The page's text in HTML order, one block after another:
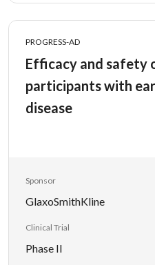
PROGRESS-AD
Efficacy and safety
participants with
disease
Sponsor
GlaxoSmithKline
Clinical Trial
Phase II